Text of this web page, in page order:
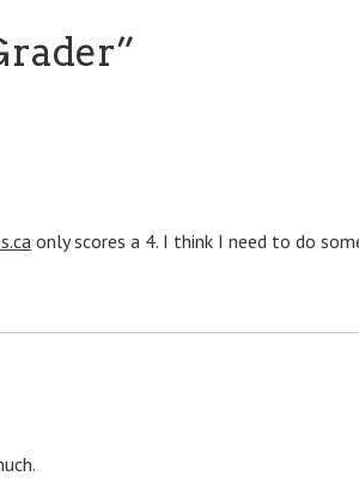
”
only scores a 4. I think I need to do